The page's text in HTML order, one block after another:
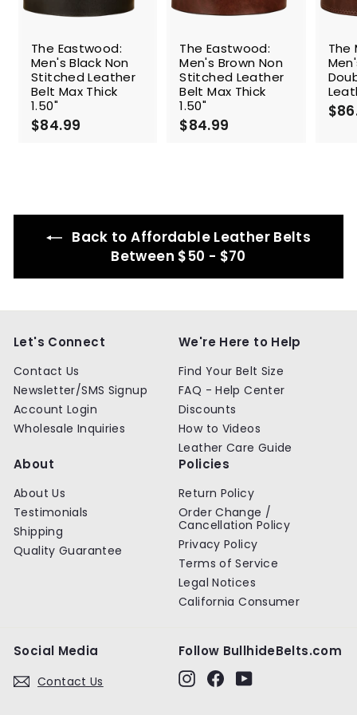
The Eastwood:
Men's Black Non
Stitched Leather
Belt Max Thick
1.50"
$84.99
The Eastwood:
Men's Brown Non
Stitched Leather
Belt Max Thick
1.50"
$84.99
The
Back to Affordable Leather Belts
Between $50 - $70
Let's Connect
Contact Us
Newsletter/SMS Signup
Account Login
Wholesale Inquiries
We're Here to Help
Find Your Belt Size
FAQ - Help Center
Discounts
How to Videos
Leather Care Guide
About
About Us
Testimonials
Shipping
Quality Guarantee
Policies
Return Policy
Order Change /
Cancellation Policy
Privacy Policy
Terms of Service
Legal Notices
California Consumer
Social Media
Contact Us
Follow BullhideBelts.com
InstagramFacebook